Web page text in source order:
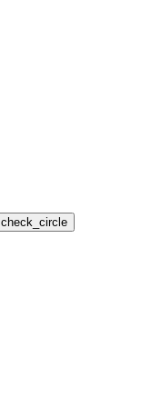
check_circle